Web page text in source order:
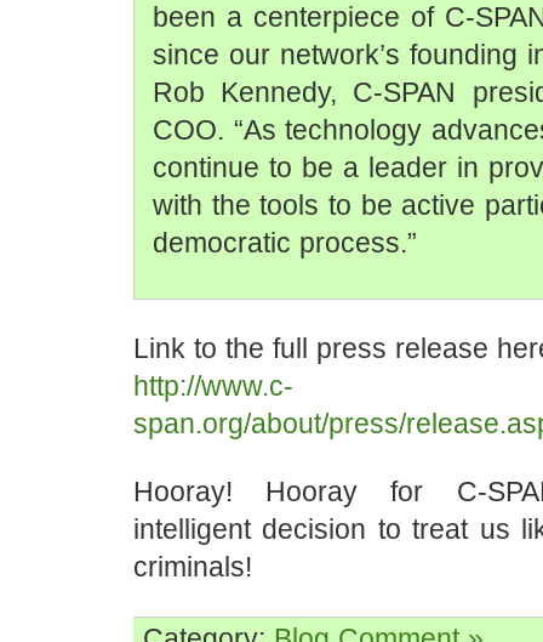
been a centerpiece of C-
since our network’s founding
Rob Kennedy, C-SPAN
COO. “As technology
continue to be a leader in
with the tools to be active
democratic process.”
Link to the full press release
http://www.c-
span.org/about/press/
Hooray! Hooray for C-
intelligent decision to treat us
criminals!